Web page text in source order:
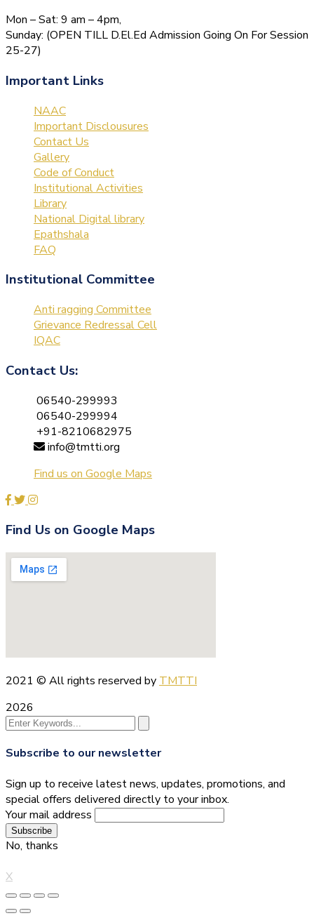
Mon – Sat: 9 am – 4pm,
Sunday: (OPEN TILL D.El.Ed Admission Going On For Session
25-27)
Important Links
NAAC
Important Disclousures
Contact Us
Gallery
Code of Conduct
Institutional Activities
Library
National Digital library
Epathshala
FAQ
Institutional Committee
Anti ragging Committee
Grievance Redressal Cell
IQAC
Contact Us:
06540-299993
06540-299994
+91-8210682975
info@tmtti.org
Find us on Google Maps
Find Us on Google Maps
2021 © All rights reserved by TMTTI
2026
Subscribe to our newsletter
Sign up to receive latest news, updates, promotions, and
special offers delivered directly to your inbox.
Your mail address
No, thanks
X